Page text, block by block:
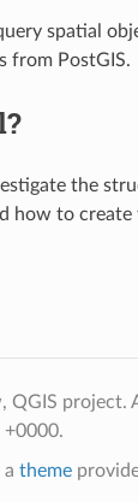
spatial
from PostGIS.
the
how to create
QGIS project.
+0000.
theme